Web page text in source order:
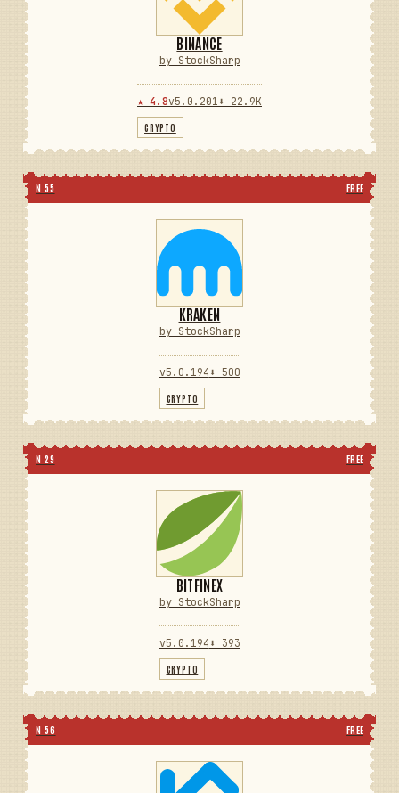
BINANCE
by StockSharp
★ 4.8v5.0.201 ⬇ 22.9K
CRYPTO
N 55 FREE
KRAKEN
by StockSharp
v5.0.194 ⬇ 500
CRYPTO
N 29 FREE
BITFINEX
by StockSharp
v5.0.194 ⬇ 393
CRYPTO
N 56 FREE